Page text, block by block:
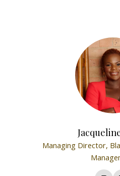
Managing Director,